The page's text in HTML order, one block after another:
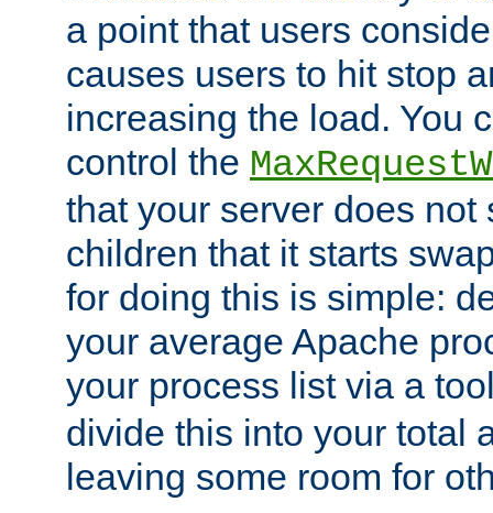
a point that users
causes users to hit stop
increasing the load. You
control the
that your server does not
children that it starts
for doing this is simple:
your average Apache
your process list via a
divide this into your total
leaving some room for